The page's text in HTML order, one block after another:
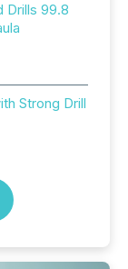
Drills 99.8
Strong Drill